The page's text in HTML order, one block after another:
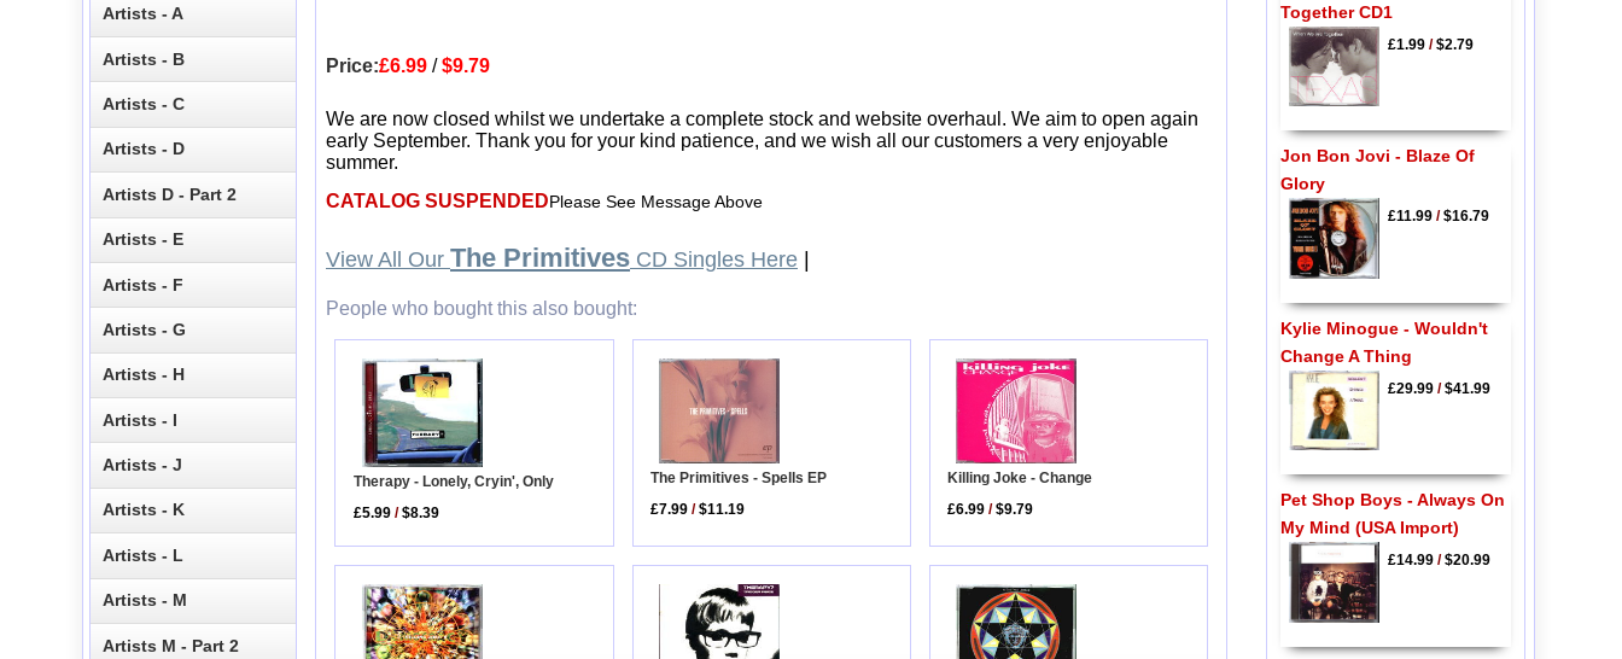
Price:£6.99 /$9.79
We are now closed whilst we undertake a complete stock and website overhaul. We aim to open again
early September. Thank you for your kind patience, and we wish all our customers a very enjoyable
summer.
CATALOG SUSPENDEDPlease See Message Above
View All Our The Primitives CD Singles Here
People who bought this also bought:
Therapy - Lonely, Cryin', Only
£5.99 /$8.39
The Primitives - Spells EP
£7.99 /$11.19
Killing Joke - Change
£6.99 /$9.79
Artists - A
Artists - B
Artists - C
Artists - D
Artists D - Part 2
Artists - E
Artists - F
Artists - G
Artists - H
Artists - I
Artists - J
Artists - K
Artists - L
Artists - M
Artists M - Part 2
Together CD1
£1.99/$2.79
Jon Bon Jovi - Blaze Of
Glory
£11.99/$16.79
Kylie Minogue - Wouldn't
Change A Thing
£29.99/$41.99
Pet Shop Boys - Always On
My Mind (USA Import)
£14.99/$20.99